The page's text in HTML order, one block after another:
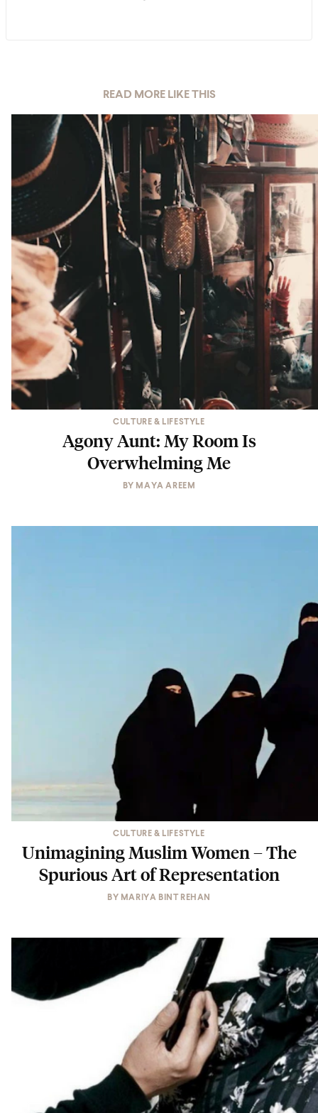
READ MORE LIKE THIS
CULTURE & LIFESTYLE
Agony Aunt: My Room Is
Overwhelming Me
BY MAYA AREEM
CULTURE & LIFESTYLE
Unimagining Muslim Women – The
Spurious Art of Representation
BY MARIYA BINT REHAN